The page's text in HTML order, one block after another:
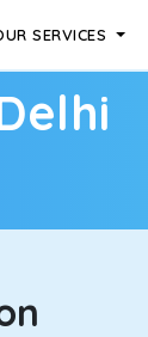
SERVICES